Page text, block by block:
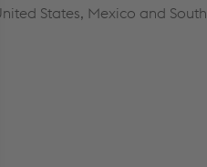
States, Mexico and South